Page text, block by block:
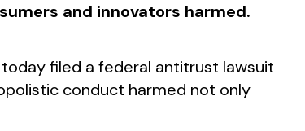
and innovators harmed.
filed a federal antitrust lawsuit
conduct harmed not only